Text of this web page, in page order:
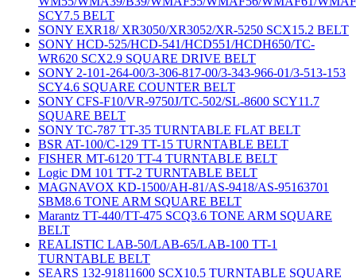
SCY7.5 BELT
SONY EXR18/ XR3050/XR3052/XR-5250 SCX15.2 BELT
SONY HCD-525/HCD-541/HCD551/HCDH650/TC-
WR620 SCX2.9 SQUARE DRIVE BELT
SONY 2-101-264-00/3-306-817-00/3-343-966-01/3-513-153
SCY4.6 SQUARE COUNTER BELT
SONY CFS-F10/VR-9750J/TC-502/SL-8600 SCY11.7
SQUARE BELT
SONY TC-787 TT-35 TURNTABLE FLAT BELT
BSR AT-100/C-129 TT-15 TURNTABLE BELT
FISHER MT-6120 TT-4 TURNTABLE BELT
Logic DM 101 TT-2 TURNTABLE BELT
MAGNAVOX KD-1500/AH-81/AS-9418/AS-95163701
SBM8.6 TONE ARM SQUARE BELT
Marantz TT-440/TT-475 SCQ3.6 TONE ARM SQUARE
BELT
REALISTIC LAB-50/LAB-65/LAB-100 TT-1
TURNTABLE BELT
SEARS 132-91811600 SCX10.5 TURNTABLE SQUARE